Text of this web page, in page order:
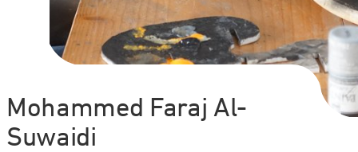
Mohammed Faraj Al-
Suwaidi